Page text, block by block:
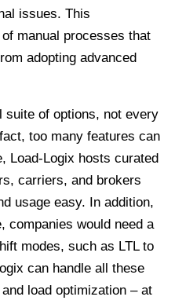
issues. This
manual processes that
adopting advanced
suite of options, not every
too many features can
Load-Logix hosts curated
carriers, and brokers
usage easy. In addition,
companies would need a
modes, such as LTL to
can handle all these
load optimization – at